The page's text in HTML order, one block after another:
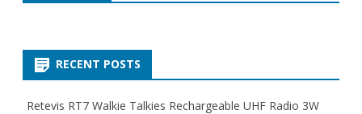
RECENT POSTS
Retevis RT7 Walkie Talkies Rechargeable UHF Radio 3W